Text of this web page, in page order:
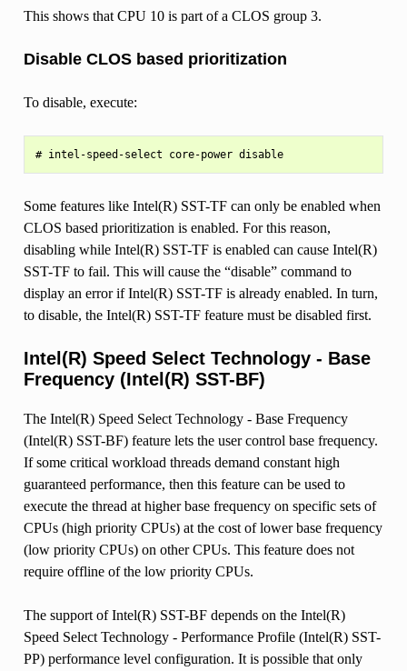
This shows that CPU 10 is part of a CLOS group 3.
Disable CLOS based prioritization
To disable, execute:
# intel-speed-select core-power disable
Some features like Intel(R) SST-TF can only be enabled when
CLOS based prioritization is enabled. For this reason,
disabling while Intel(R) SST-TF is enabled can cause Intel(R)
SST-TF to fail. This will cause the “disable” command to
display an error if Intel(R) SST-TF is already enabled. In turn,
to disable, the Intel(R) SST-TF feature must be disabled first.
Intel(R) Speed Select Technology - Base
Frequency (Intel(R) SST-BF)
The Intel(R) Speed Select Technology - Base Frequency
(Intel(R) SST-BF) feature lets the user control base frequency.
If some critical workload threads demand constant high
guaranteed performance, then this feature can be used to
execute the thread at higher base frequency on specific sets of
CPUs (high priority CPUs) at the cost of lower base frequency
(low priority CPUs) on other CPUs. This feature does not
require offline of the low priority CPUs.
The support of Intel(R) SST-BF depends on the Intel(R)
Speed Select Technology - Performance Profile (Intel(R) SST-
PP) performance level configuration. It is possible that only